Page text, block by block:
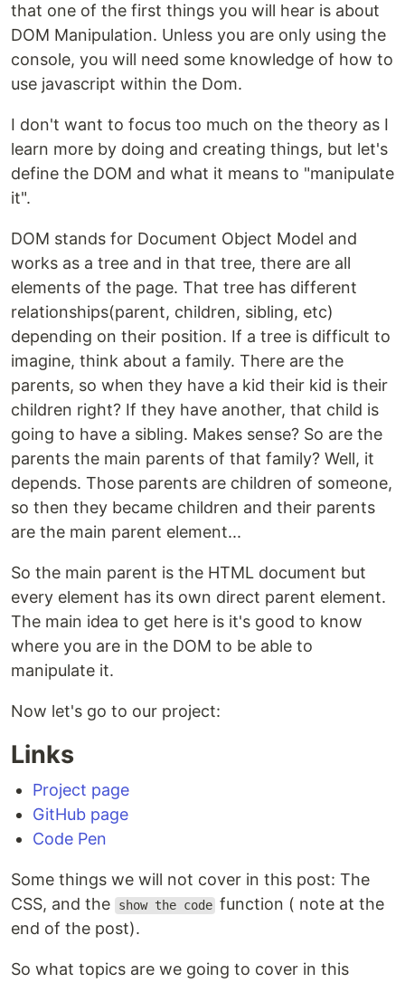
that one of the first things you will hear is about
DOM Manipulation. Unless you are only using the
console, you will need some knowledge of how to
use javascript within the Dom.
I don't want to focus too much on the theory as I
learn more by doing and creating things, but let's
define the DOM and what it means to "manipulate
it".
DOM stands for Document Object Model and
works as a tree and in that tree, there are all
elements of the page. That tree has different
relationships(parent, children, sibling, etc)
depending on their position. If a tree is difficult to
imagine, think about a family. There are the
parents, so when they have a kid their kid is their
children right? If they have another, that child is
going to have a sibling. Makes sense? So are the
parents the main parents of that family? Well, it
depends. Those parents are children of someone,
so then they became children and their parents
are the main parent element...
So the main parent is the HTML document but
every element has its own direct parent element.
The main idea to get here is it's good to know
where you are in the DOM to be able to
manipulate it.
Now let's go to our project:
Links
Project page
GitHub page
Code Pen
Some things we will not cover in this post: The
CSS, and the
show the code function ( note at the
end of the post).
So what topics are we going to cover in this